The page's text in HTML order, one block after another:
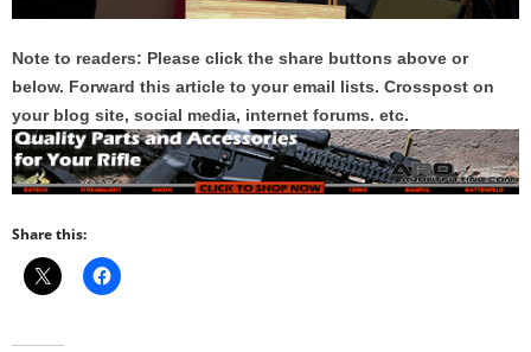
Note to readers: Please click the share buttons above or
below. Forward this article to your email lists. Crosspost on
your blog site, social media, internet forums. etc.
Share this: